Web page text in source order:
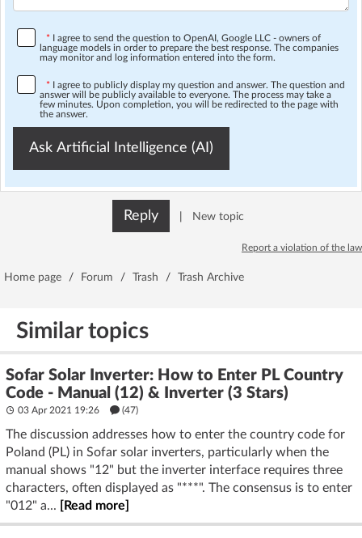
* I agree to send the question to OpenAI, Google LLC - owners of
language models in order to prepare the best response. The companies
may monitor and log information entered into the form.
* I agree to publicly display my question and answer. The question and
answer will be publicly available to everyone. The process may take a
few minutes. Upon completion, you will be redirected to the page with
the answer.
Ask Artificial Intelligence (AI)
Reply New topic
Report a violation of the law
Home page / Forum / Trash / Trash Archive
Similar topics
Sofar Solar Inverter: How to Enter PL Country
Code - Manual (12) & Inverter (3 Stars)
03 Apr 2021 19:26 (47)
The discussion addresses how to enter the country code for
Poland (PL) in Sofar solar inverters, particularly when the
manual shows "12" but the inverter interface requires three
characters, often displayed as "***". The consensus is to enter
"012" a...
[Read more]